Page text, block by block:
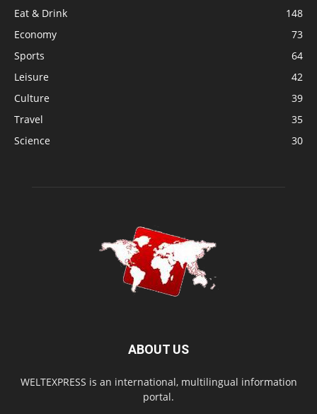
Eat & Drink
148
Economy
73
Sports
64
Leisure
42
Culture
39
Travel
35
Science
30
ABOUT US
WELTEXPRESS is an international, multilingual information
portal.